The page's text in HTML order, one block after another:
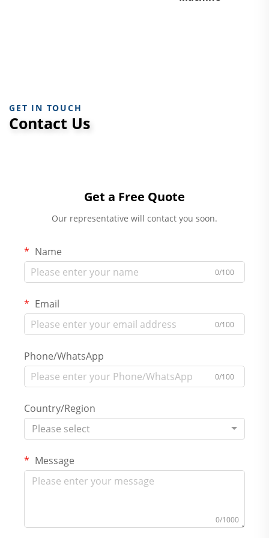
GET IN TOUCH
Contact Us
Get a Free Quote
Our representative will contact you soon.
Name
0/100
Email
0/100
Phone/WhatsApp
0/100
Country/Region
Please select
Message
0/1000